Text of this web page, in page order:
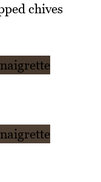
chives